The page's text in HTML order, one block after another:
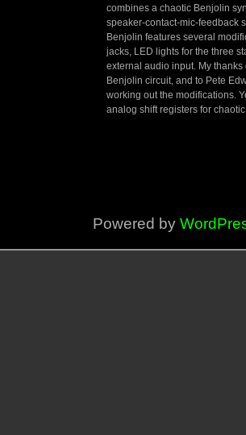
combines a chaotic Benjolin
speaker-contact-mic-feedback
Benjolin features several
jacks, LED lights for the three
external audio input. My
Benjolin circuit, and to Pete
working out the modifications.
analog shift registers for
Powered by